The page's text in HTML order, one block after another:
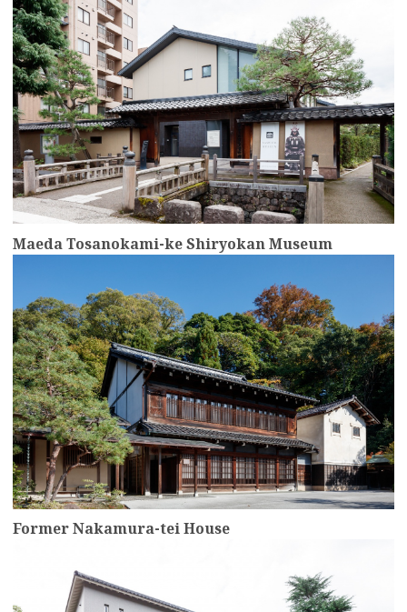
Maeda Tosanokami-ke Shiryokan Museum
Former Nakamura-tei House
more